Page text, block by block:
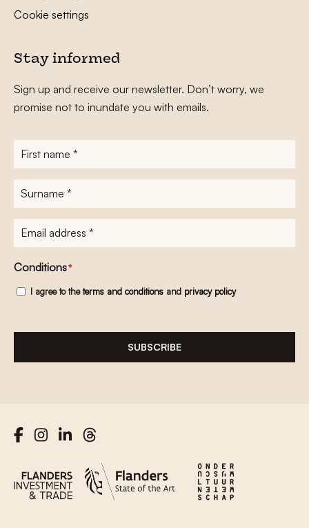
Cookie settings
Stay informed
Sign up and receive our newsletter. Don’t worry, we
promise not to inundate you with emails.
First
name*
Surname
E-
mailadres*
Conditions*
I agree to theterms and conditions and privacy policy
SUBSCRIBE